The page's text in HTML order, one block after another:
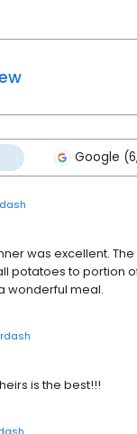
Google
was excellent.
potatoes to portion
wonderful meal.
is the best!!!